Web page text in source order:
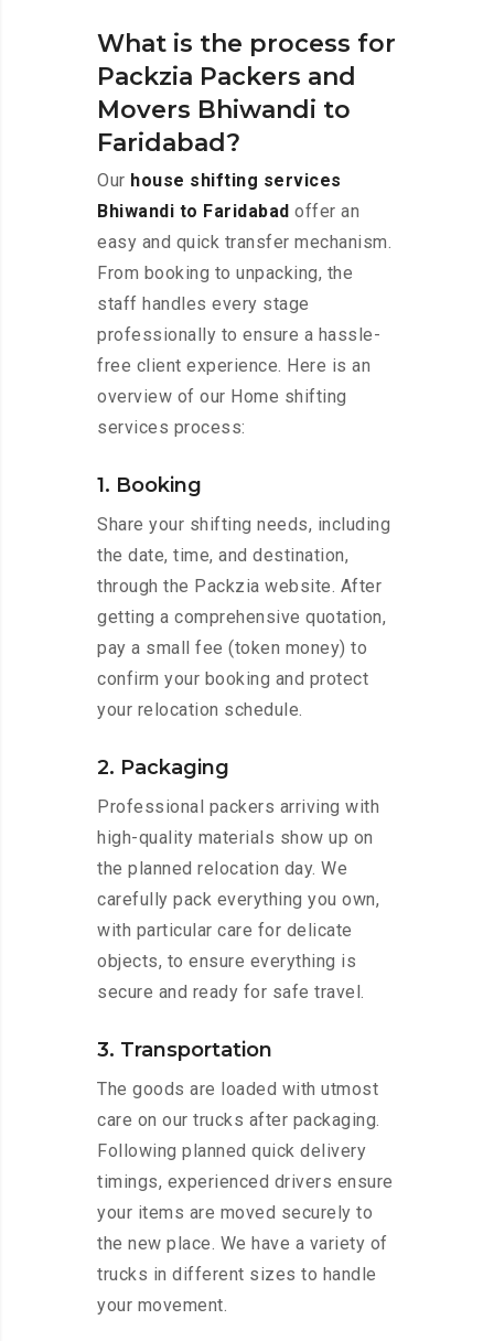
What is the process for
Packzia Packers and
Movers Bhiwandi to
Faridabad?
Our house shifting services
Bhiwandi to Faridabad offer an
easy and quick transfer mechanism.
From booking to unpacking, the
staff handles every stage
professionally to ensure a hassle-
free client experience. Here is an
overview of our Home shifting
services process:
1. Booking
Share your shifting needs, including
the date, time, and destination,
through the Packzia website. After
getting a comprehensive quotation,
pay a small fee (token money) to
confirm your booking and protect
your relocation schedule.
2. Packaging
Professional packers arriving with
high-quality materials show up on
the planned relocation day. We
carefully pack everything you own,
with particular care for delicate
objects, to ensure everything is
secure and ready for safe travel.
3. Transportation
The goods are loaded with utmost
care on our trucks after packaging.
Following planned quick delivery
timings, experienced drivers ensure
your items are moved securely to
the new place. We have a variety of
trucks in different sizes to handle
your movement.